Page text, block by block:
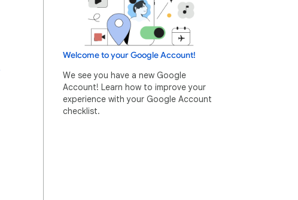
Welcome to your Google Account!
We see you have a new Google
Account! Learn how to improve your
experience with your Google Account
checklist.